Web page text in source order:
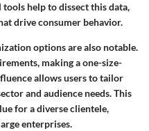
help to dissect this data,
drive consumer behavior.
options are also notable.
making a one-size-
allows users to tailor
and audience needs. This
for a diverse clientele,
enterprises.